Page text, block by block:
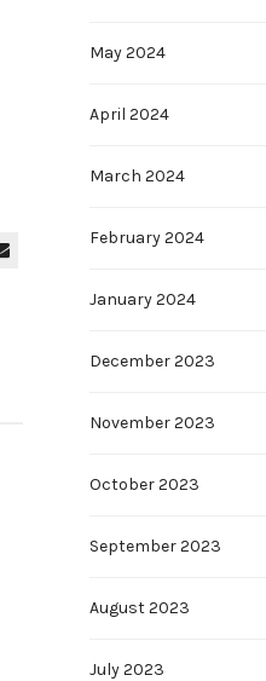
May 2024
April 2024
March 2024
February 2024
January 2024
December 2023
November 2023
October 2023
September 2023
August 2023
July 2023